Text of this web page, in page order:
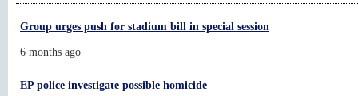
Group urges push for stadium bill in special session
6 months ago
EP police investigate possible homicide